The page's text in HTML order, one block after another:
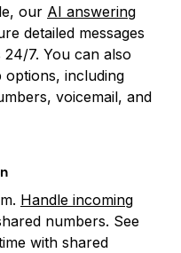
our AI answering
detailed messages
7. You can also
including
voicemail, and
Handle incoming
numbers. See
with shared